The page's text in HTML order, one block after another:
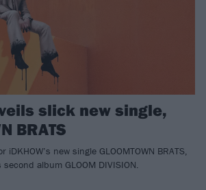
slick new single,
BRATS
new single GLOOMTOWN BRATS,
album GLOOM DIVISION.